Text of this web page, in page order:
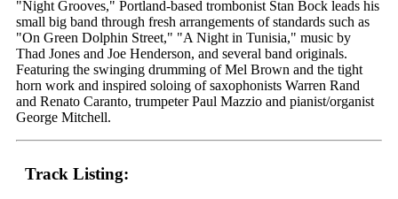
"Night Grooves," Portland-based trombonist Stan Bock leads his
small big band through fresh arrangements of standards such as
"On Green Dolphin Street," "A Night in Tunisia," music by
Thad Jones and Joe Henderson, and several band originals.
Featuring the swinging drumming of Mel Brown and the tight
horn work and inspired soloing of saxophonists Warren Rand
and Renato Caranto, trumpeter Paul Mazzio and pianist/organist
George Mitchell.
Track Listing: